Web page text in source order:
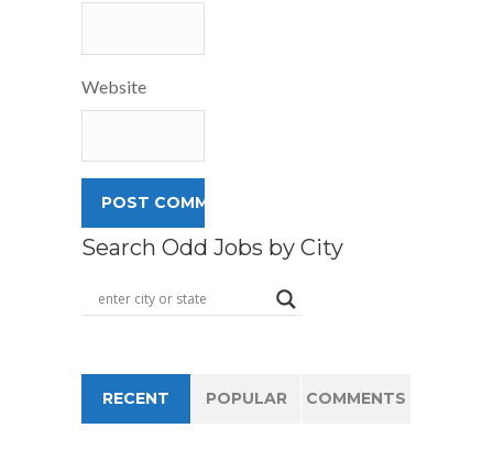
Website
Search Odd Jobs by City
RECENT POPULAR COMMENTS